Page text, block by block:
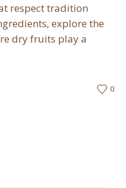
respect tradition
explore the
dry fruits play a
0